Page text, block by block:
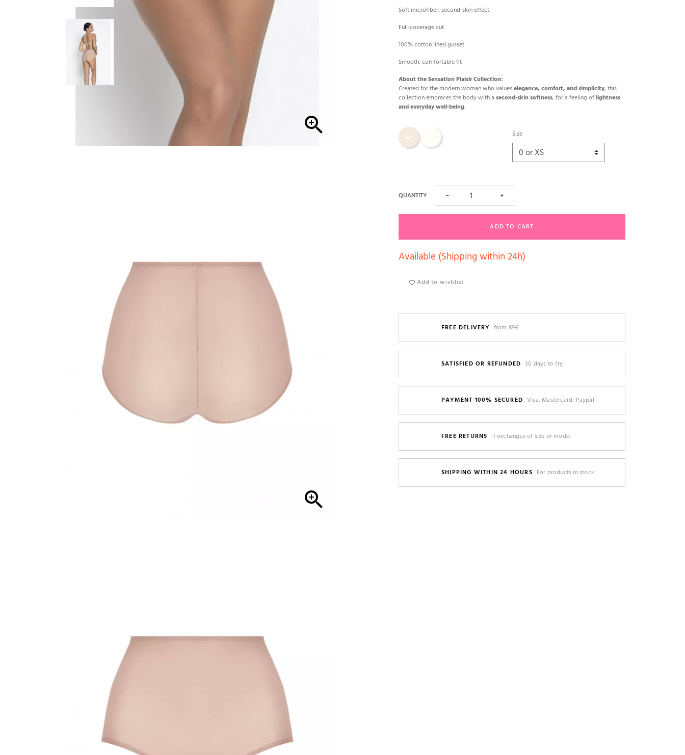


Soft microfiber, second-skin effect
Full-coverage cut
100% cotton lined gusset
Smooth, comfortable fit
About the Sensation Plaisir Collection:
Created for the modern woman who valueselegance, comfort, and simplicity, this
collection embraces the body with a second-skin softness, for a feeling oflightness
and everyday well-being.
Cosmetic Size
QUANTITY − +
ADD TO CART
Available (Shipping within 24h)
Add to wishlist
FREE DELIVERY from 89€
SATISFIED OR REFUNDED 30 days to try.
PAYMENT 100% SECURED Visa, Mastercard, Paypal
FREE RETURNS If exchanges of size or model
SHIPPING WITHIN 24 HOURS For products in stock